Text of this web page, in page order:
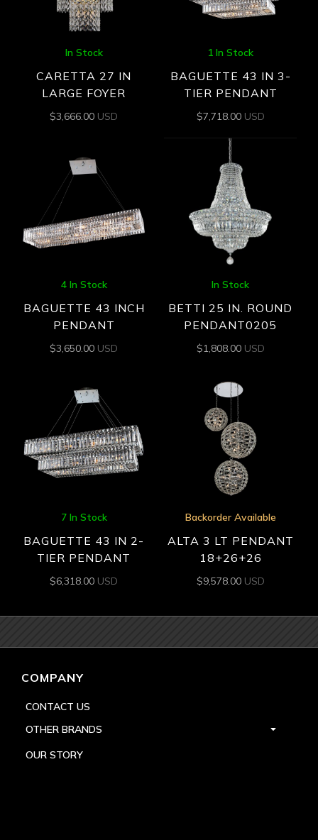
In Stock
CARETTA 27 IN
LARGE FOYER
$3,666.00 USD
1 In Stock
BAGUETTE 43 IN 3-
TIER PENDANT
$7,718.00 USD
4 In Stock
BAGUETTE 43 INCH
PENDANT
$3,650.00 USD
In Stock
BETTI 25 IN. ROUND
PENDANT0205
$1,808.00 USD
7 In Stock
BAGUETTE 43 IN 2-
TIER PENDANT
$6,318.00 USD
Backorder Available
ALTA 3 LT PENDANT
18+26+26
$9,578.00 USD
COMPANY
CONTACT US
OTHER BRANDS
OUR STORY